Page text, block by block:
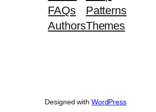
FAQs
Authors
Patterns
Themes
Designed with WordPress